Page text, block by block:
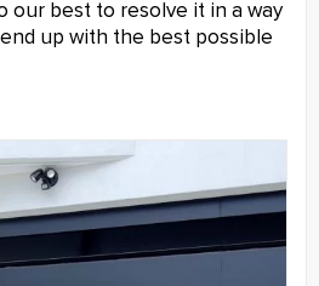
our best to resolve it in a way
up with the best possible